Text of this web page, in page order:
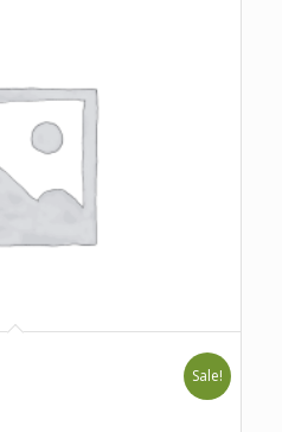
Sale!